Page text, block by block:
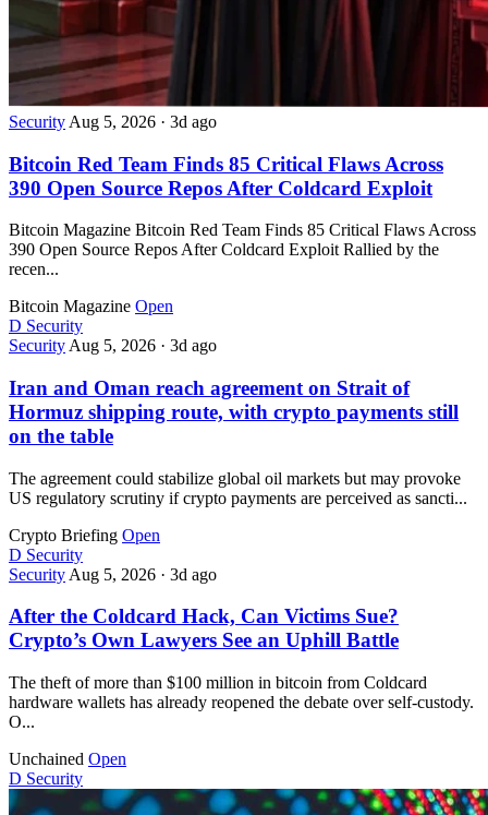
Security Aug 5, 2026 · 3d ago
Bitcoin Red Team Finds 85 Critical Flaws Across
390 Open Source Repos After Coldcard Exploit
Bitcoin Magazine Bitcoin Red Team Finds 85 Critical Flaws Across
390 Open Source Repos After Coldcard Exploit Rallied by the
recen...
Bitcoin Magazine Open
D Security
Security Aug 5, 2026 · 3d ago
Iran and Oman reach agreement on Strait of
Hormuz shipping route, with crypto payments still
on the table
The agreement could stabilize global oil markets but may provoke
US regulatory scrutiny if crypto payments are perceived as sancti...
Crypto Briefing Open
D Security
Security Aug 5, 2026 · 3d ago
After the Coldcard Hack, Can Victims Sue?
Crypto’s Own Lawyers See an Uphill Battle
The theft of more than $100 million in bitcoin from Coldcard
hardware wallets has already reopened the debate over self-custody.
O...
Unchained Open
D Security